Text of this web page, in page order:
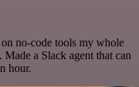
no-code tools my whole
a Slack agent that can
hour.